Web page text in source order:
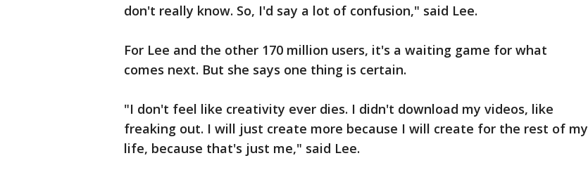
don't really know. So, I'd say a lot of confusion," said Lee.
For Lee and the other 170 million users, it's a waiting game for what
comes next. But she says one thing is certain.
"I don't feel like creativity ever dies. I didn't download my videos, like
freaking out. I will just create more because I will create for the rest of my
life, because that's just me," said Lee.